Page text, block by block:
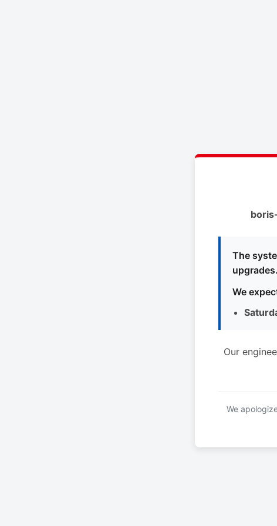
The
upgrades.
We
Our
We